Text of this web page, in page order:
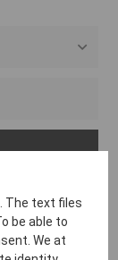
The text files
be able to
We at